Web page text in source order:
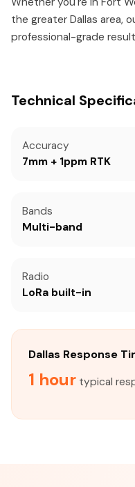
the greater Dallas area,
professional-grade
Technical
Accuracy
7mm + 1ppm RTK
Bands
Multi-band
Radio
LoRa built-in
Dallas Response
1 hour typical